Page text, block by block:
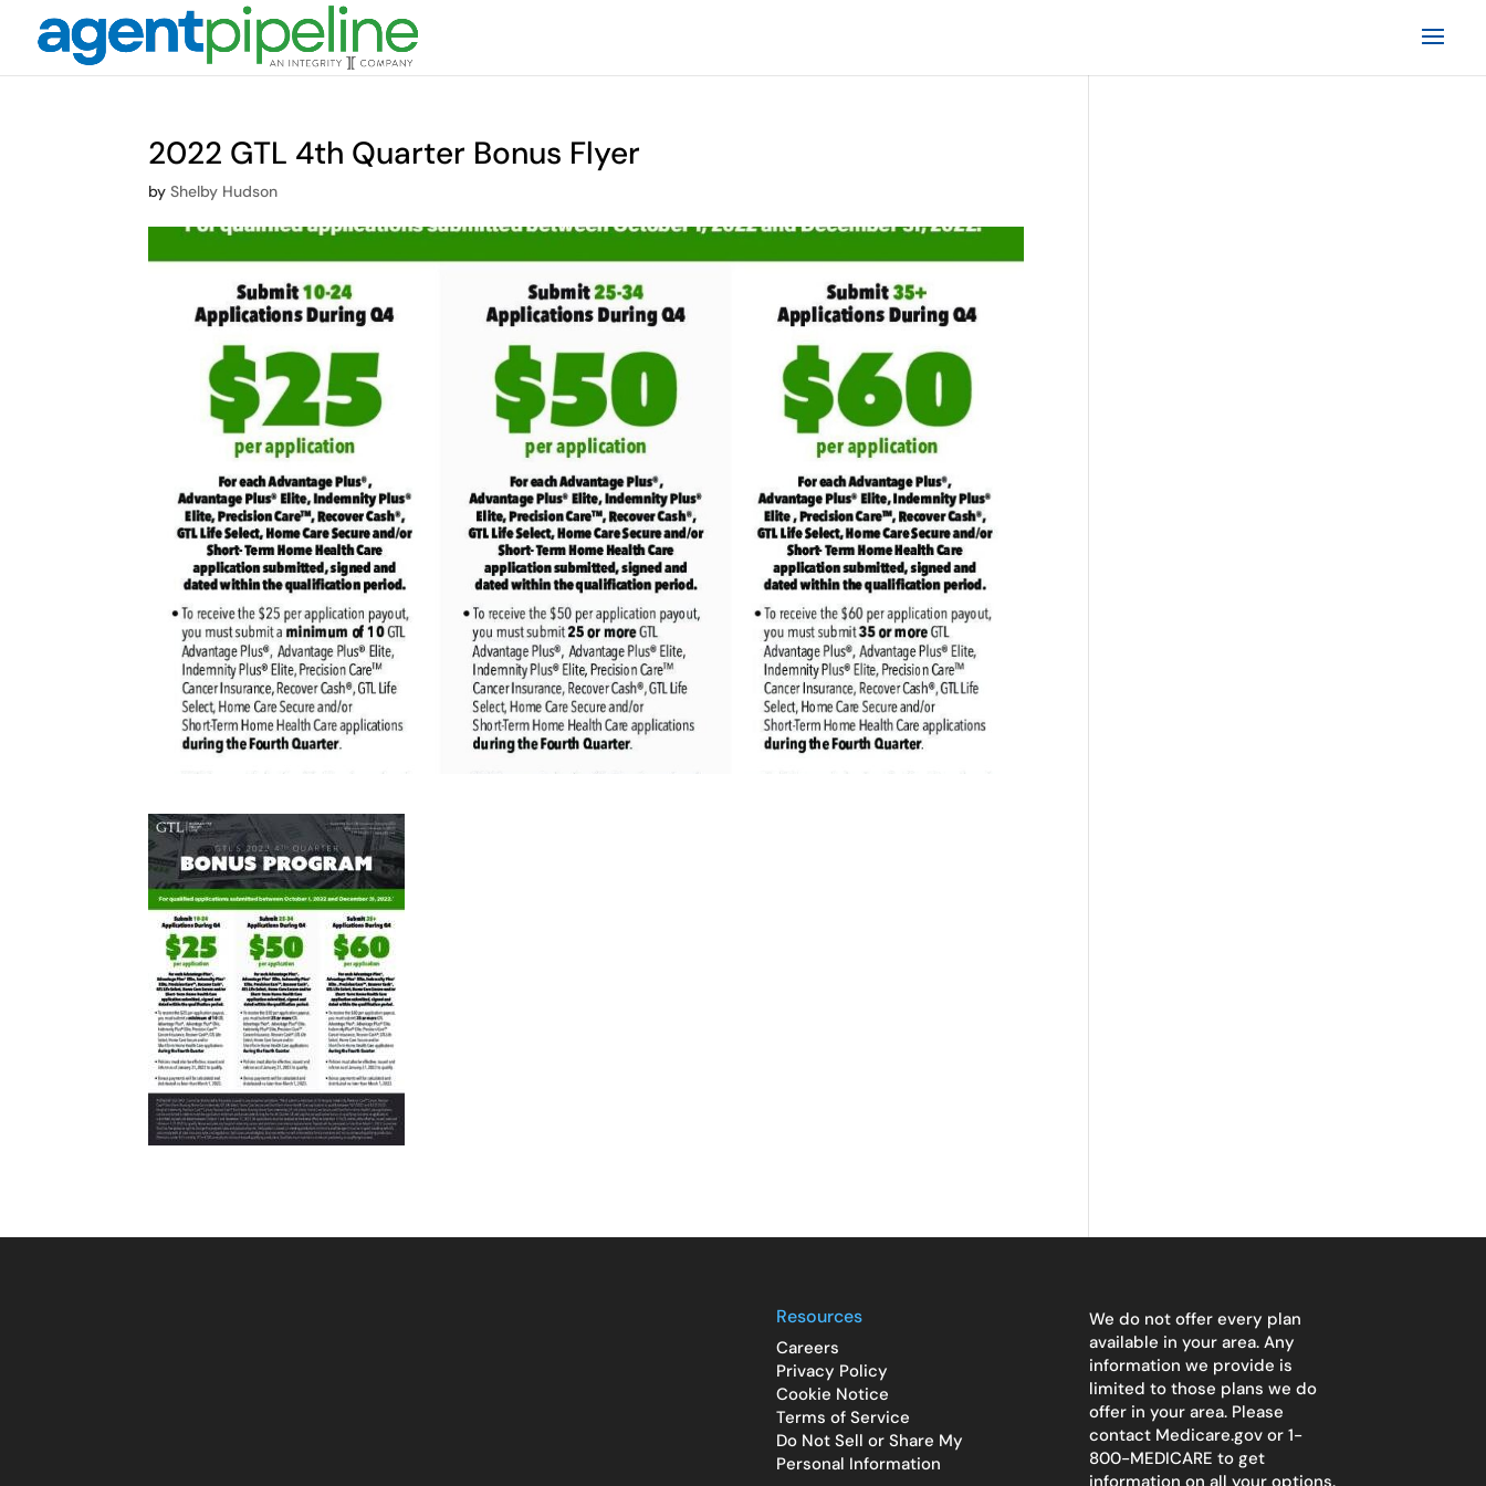
2022 GTL 4th Quarter Bonus Flyer
byShelby Hudson
Resources
Careers
Privacy Policy
Cookie Notice
Terms of Service
Do Not Sell or Share My
Personal Information
We do not offer every plan
available in your area. Any
information we provide is
limited to those plans we do
offer in your area. Please
contact Medicare.gov or 1-
800-MEDICARE to get